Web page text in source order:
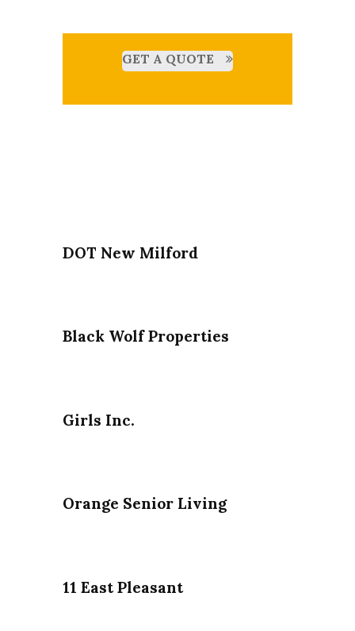
GET A QUOTE
DOT New Milford
Black Wolf Properties
Girls Inc.
Orange Senior Living
11 East Pleasant